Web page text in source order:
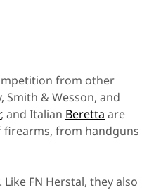
from other
& Wesson, and
, and Italian Beretta are
firearms, from handguns
FN Herstal, they also